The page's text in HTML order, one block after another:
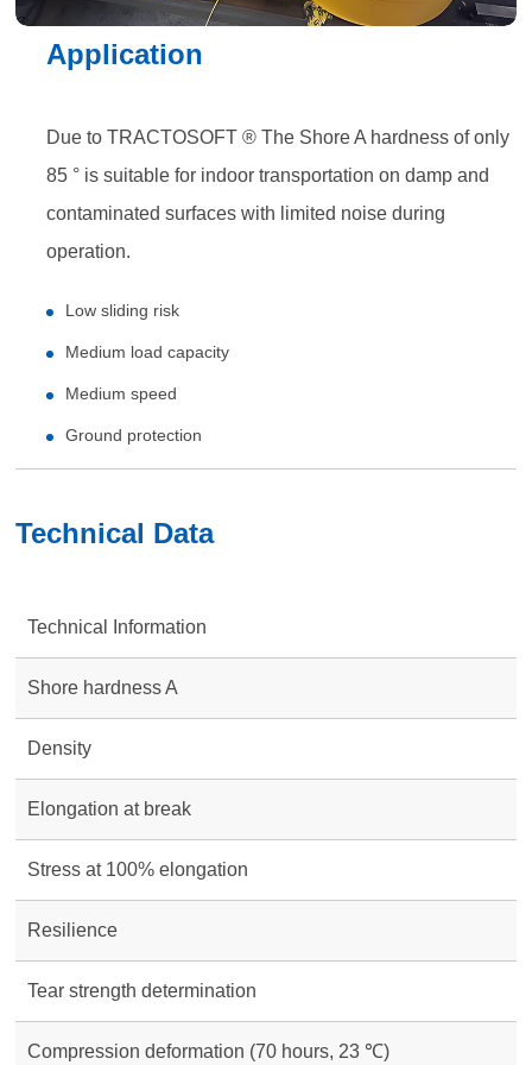
Application
Due to TRACTOSOFT ® The Shore A hardness of only
85 ° is suitable for indoor transportation on damp and
contaminated surfaces with limited noise during
operation.
Low sliding risk
Medium load capacity
Medium speed
Ground protection
Technical Data
Technical Information
Shore hardness A
Density
Elongation at break
Stress at 100% elongation
Resilience
Tear strength determination
Compression deformation (70 hours, 23 ℃)